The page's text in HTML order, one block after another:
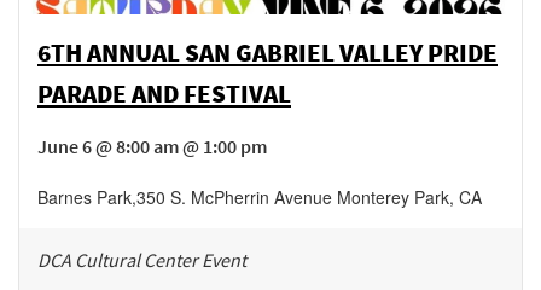
6TH ANNUAL SAN GABRIEL VALLEY PRIDE
PARADE AND FESTIVAL
June 6 @ 8:00 am @ 1:00 pm
Barnes Park,350 S. McPherrin Avenue Monterey Park, CA
DCA Cultural Center Event